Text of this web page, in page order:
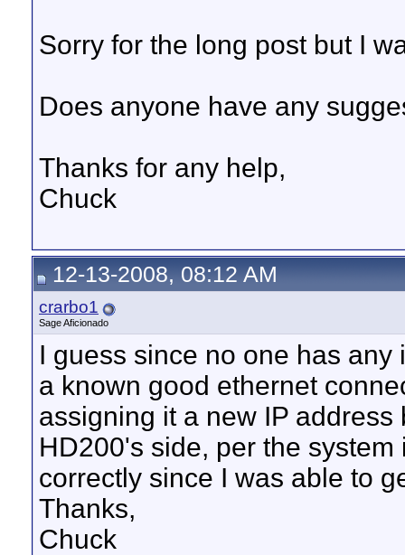
Sorry for the long post but I
Does anyone have any
Thanks for any help,
Chuck
12-13-2008, 08:12 AM
crarbo1
Sage Aficionado
I guess since no one has
a known good ethernet
assigning it a new IP
HD200's side, per the
correctly since I was able to
Thanks,
Chuck